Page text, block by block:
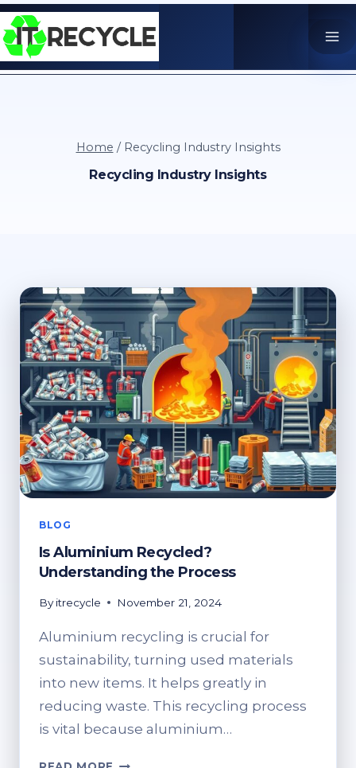
Skip
to
content
Home / Recycling Industry Insights
Recycling Industry Insights
BLOG
Is Aluminium Recycled?
Understanding the Process
By itrecycle November 21, 2024
Aluminium recycling is crucial for
sustainability, turning used materials
into new items. It helps greatly in
reducing waste. This recycling process
is vital because aluminium…